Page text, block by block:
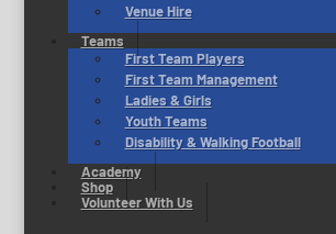
Venue Hire
Teams
First Team Players
First Team Management
Ladies & Girls
Youth Teams
Disability & Walking Football
Academy
Shop
Volunteer With Us